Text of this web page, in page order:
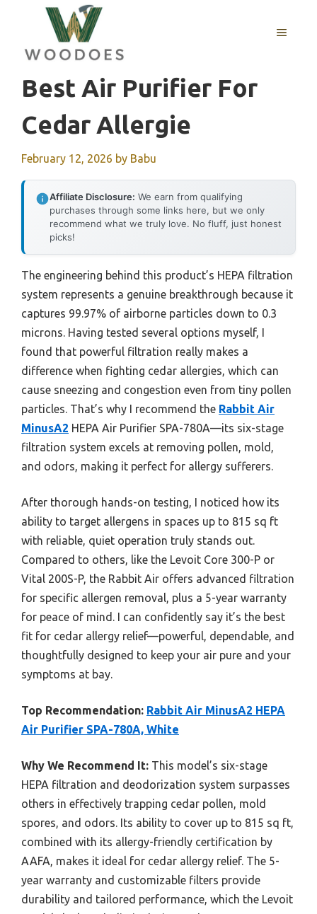
content
MENU
Best Air Purifier For
Cedar Allergie
February 12, 2026 by Babu
Affiliate Disclosure: We earn from qualifying
purchases through some links here, but we only
recommend what we truly love. No fluff, just honest
picks!
The engineering behind this product’s HEPA filtration
system represents a genuine breakthrough because it
captures 99.97% of airborne particles down to 0.3
microns. Having tested several options myself, I
found that powerful filtration really makes a
difference when fighting cedar allergies, which can
cause sneezing and congestion even from tiny pollen
particles. That’s why I recommend the Rabbit Air
MinusA2 HEPA Air Purifier SPA-780A—its six-stage
filtration system excels at removing pollen, mold,
and odors, making it perfect for allergy sufferers.
After thorough hands-on testing, I noticed how its
ability to target allergens in spaces up to 815 sq ft
with reliable, quiet operation truly stands out.
Compared to others, like the Levoit Core 300-P or
Vital 200S-P, the Rabbit Air offers advanced filtration
for specific allergen removal, plus a 5-year warranty
for peace of mind. I can confidently say it’s the best
fit for cedar allergy relief—powerful, dependable, and
thoughtfully designed to keep your air pure and your
symptoms at bay.
Top Recommendation: Rabbit Air MinusA2 HEPA
Air Purifier SPA-780A, White
Why We Recommend It: This model’s six-stage
HEPA filtration and deodorization system surpasses
others in effectively trapping cedar pollen, mold
spores, and odors. Its ability to cover up to 815 sq ft,
combined with its allergy-friendly certification by
AAFA, makes it ideal for cedar allergy relief. The 5-
year warranty and customizable filters provide
durability and tailored performance, which the Levoit